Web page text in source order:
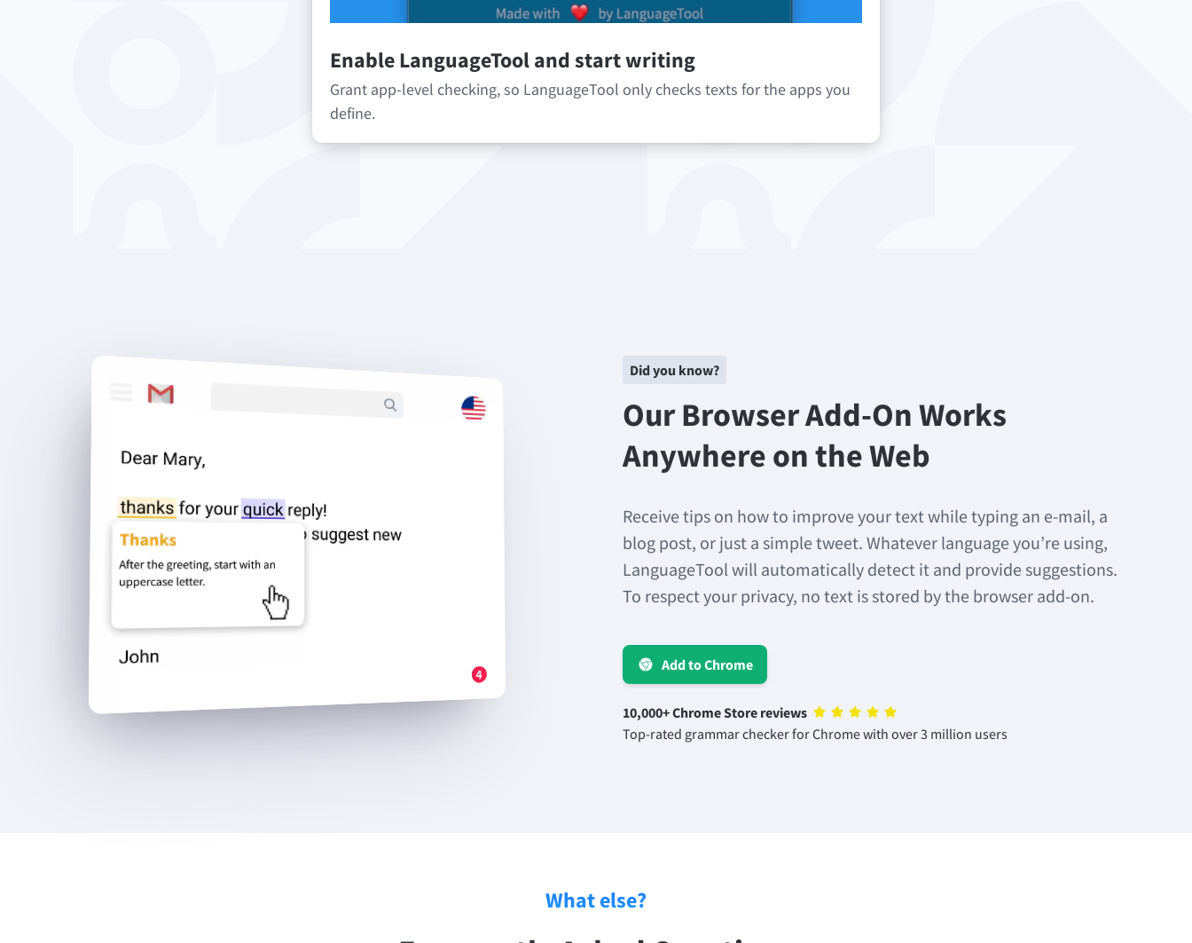
Enable LanguageTool and start writing
Grant app-level checking, so LanguageTool only checks texts for the apps you
define.
Did you know?
Our Browser Add-On Works
Anywhere on the Web
Receive tips on how to improve your text while typing an e-mail, a
blog post, or just a simple tweet. Whatever language you’re using,
LanguageTool will automatically detect it and provide suggestions.
To respect your privacy, no text is stored by the browser add-on.
Add to Chrome
10,000+ Chrome Store reviews
Top-rated grammar checker for Chrome with over 3 million users
What else?